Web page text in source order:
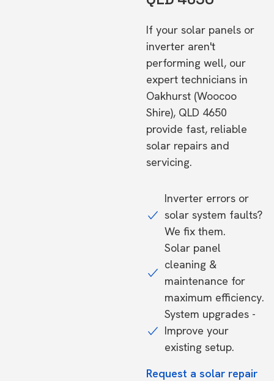
If your solar panels or
inverter aren't
performing well, our
expert technicians in
Oakhurst (Woocoo
Shire), QLD 4650
provide fast, reliable
solar repairs and
servicing.
Inverter errors or
solar system faults?
We fix them.
Solar panel
cleaning &
maintenance for
maximum efficiency.
System upgrades -
Improve your
existing setup.
Request a solar repair